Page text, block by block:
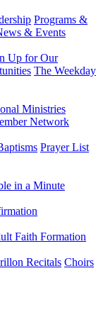
Programs &
& Events
Up for Our
The Weekday
Ministries
Network
Prayer List
in a Minute
Faith Formation
Recitals Choirs